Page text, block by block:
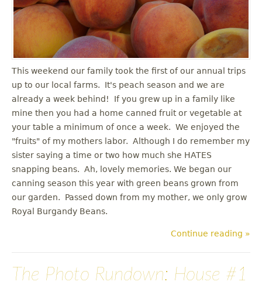
u
This weekend our family took the first of our annual trips
up to our local farms. It's peach season and we are
already a week behind! If you grew up in a family like
mine then you had a home canned fruit or vegetable at
your table a minimum of once a week. We enjoyed the
"fruits" of my mothers labor. Although I do remember my
sister saying a time or two how much she HATES
snapping beans. Ah, lovely memories. We began our
canning season this year with green beans grown from
our garden. Passed down from my mother, we only grow
Royal Burgandy Beans.
Continue reading »
The Photo Rundown: House #1